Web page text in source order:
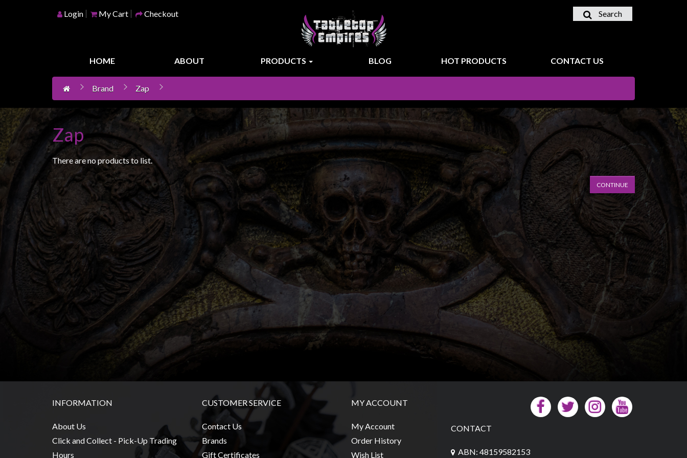
Books
/
Novels
Games
&
Collectables
Heroclix
Miniatures
Fantasy
Miniatures
Horror
Search
Login My Cart Checkout
HOME ABOUT PRODUCTS BLOG HOT PRODUCTS CONTACT US
Brand Zap
Zap
There are no products to list.
CONTINUE
INFORMATION
About Us
Click and Collect - Pick-Up Trading
Hours
CUSTOMER SERVICE
Contact Us
Brands
Gift Certificates
MY ACCOUNT
My Account
Order History
Wish List
CONTACT
ABN: 48159582153